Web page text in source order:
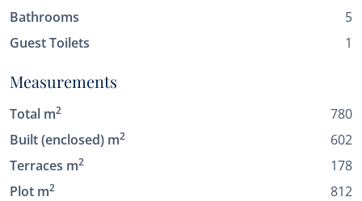
Bathrooms
5
Guest Toilets
1
Measurements
Total m2
780
Built (enclosed) m2
602
Terraces m2
178
Plot m2 812